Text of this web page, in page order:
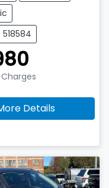
Details